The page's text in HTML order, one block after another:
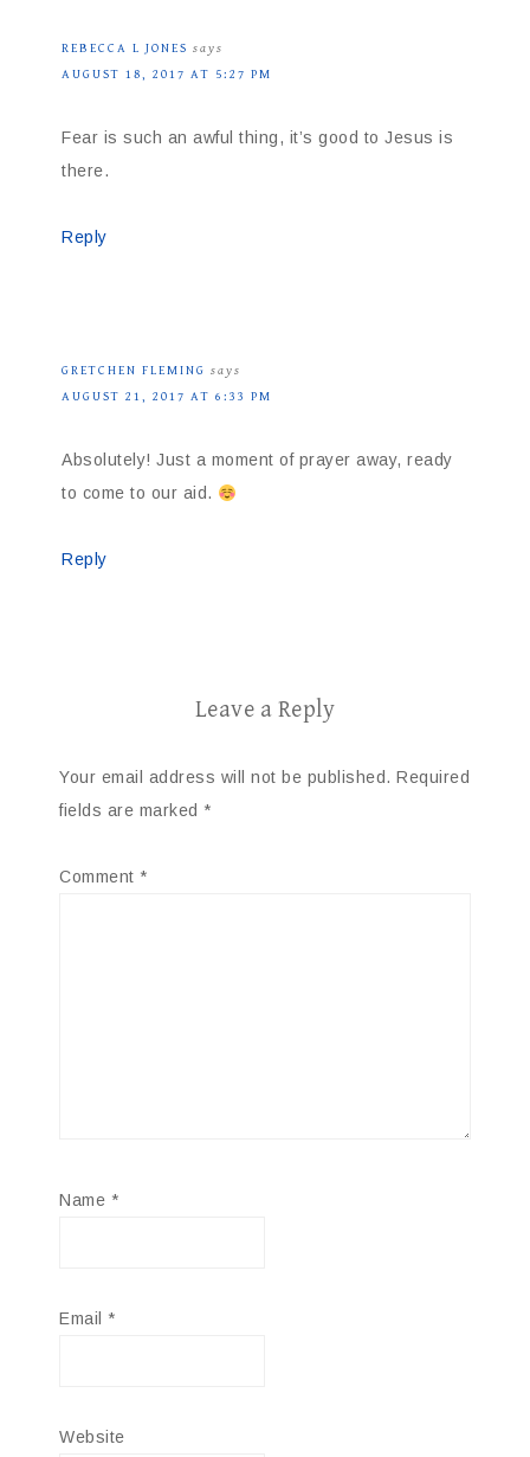
REBECCA L JONES says
AUGUST 18, 2017 AT 5:27 PM
Fear is such an awful thing, it’s good to Jesus is
there.
Reply
GRETCHEN FLEMING says
AUGUST 21, 2017 AT 6:33 PM
Absolutely! Just a moment of prayer away, ready
to come to our aid.
Reply
Leave a Reply
Your email address will not be published. Required
fields are marked *
Comment *
Name *
Email *
Website